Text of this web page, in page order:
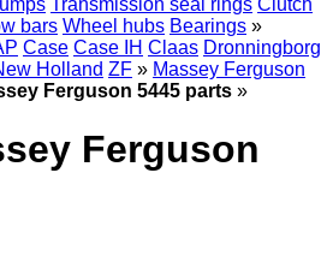
Transmission seal rings Clutch
bars Wheel hubs Bearings »
Case Case IH Claas Dronningborg
Holland ZF » Massey Ferguson
Ferguson 5445 parts »
Ferguson